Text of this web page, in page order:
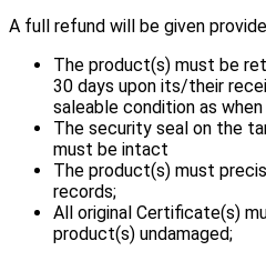
A full refund will be given
The product(s) must be
30 days upon its/their
saleable condition as
The security seal on the
must be intact
The product(s) must
records;
All original Certificate(s)
product(s) undamaged;